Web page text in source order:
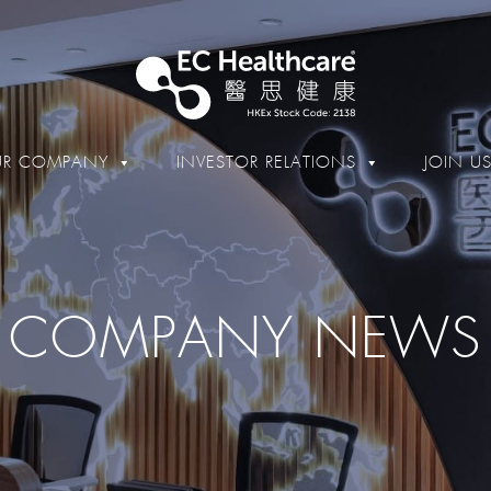
COMPANY INVESTOR RELATIONS JOIN US
COMPANY NEWS